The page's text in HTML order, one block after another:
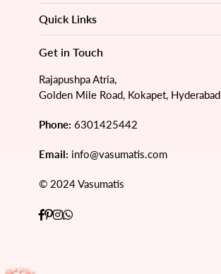
Quick Links
Get in Touch
Rajapushpa Atria,
Golden Mile Road, Kokapet, Hyderabad
Phone: 6301425442
Email: info@vasumatis.com
© 2024 Vasumatis
Facebook
Pinterest
Instagram
Whatsapp